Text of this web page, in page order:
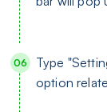
Type
option